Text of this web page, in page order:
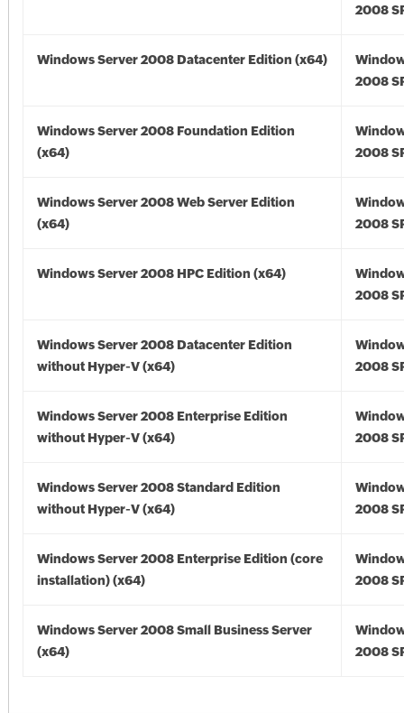
2008
Windows Server 2008 Datacenter Edition (x64)
2008
Windows Server 2008 Foundation Edition
(x64)
2008
Windows Server 2008 Web Server Edition
(x64)
2008
Windows Server 2008 HPC Edition (x64)
2008
Windows Server 2008 Datacenter Edition
without Hyper-V (x64)
2008
Windows Server 2008 Enterprise Edition
without Hyper-V (x64)
2008
Windows Server 2008 Standard Edition
without Hyper-V (x64)
2008
Windows Server 2008 Enterprise Edition (core
installation) (x64)
2008
Windows Server 2008 Small Business Server
(x64)
2008